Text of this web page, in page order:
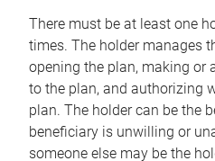
There must be at least one
times. The holder manages
opening the plan, making or
to the plan, and authorizing
plan. The holder can be the
beneficiary is unwilling or
someone else may be the